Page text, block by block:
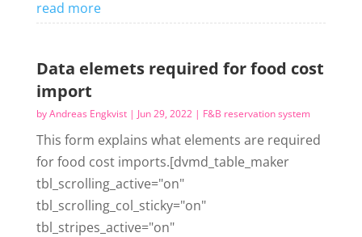
read more
Data elemets required for food cost
import
byAndreas Engkvist| Jun 29, 2022| F&B reservation system
This form explains what elements are required
for food cost imports.[dvmd_table_maker
tbl_scrolling_active="on"
tbl_scrolling_col_sticky="on"
tbl_stripes_active="on"